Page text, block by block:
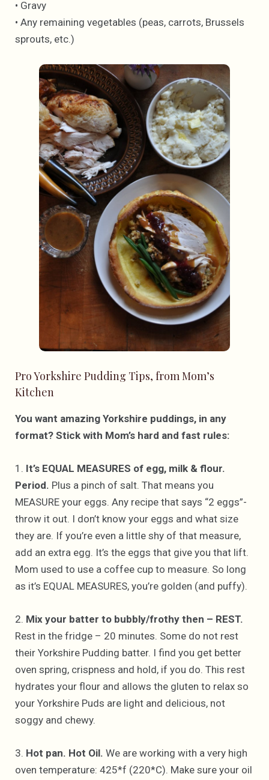
• Gravy
• Any remaining vegetables (peas, carrots, Brussels
sprouts, etc.)
Pro Yorkshire Pudding Tips, from Mom’s
Kitchen
You want amazing Yorkshire puddings, in any
format? Stick with Mom’s hard and fast rules:
1. It’s EQUAL MEASURES of egg, milk & flour.
Period. Plus a pinch of salt. That means you
MEASURE your eggs. Any recipe that says “2 eggs”-
throw it out. I don’t know your eggs and what size
they are. If you’re even a little shy of that measure,
add an extra egg. It’s the eggs that give you that lift.
Mom used to use a coffee cup to measure. So long
as it’s EQUAL MEASURES, you’re golden (and puffy).
2. Mix your batter to bubbly/frothy then – REST.
Rest in the fridge – 20 minutes. Some do not rest
their Yorkshire Pudding batter. I find you get better
oven spring, crispness and hold, if you do. This rest
hydrates your flour and allows the gluten to relax so
your Yorkshire Puds are light and delicious, not
soggy and chewy.
3. Hot pan. Hot Oil. We are working with a very high
oven temperature: 425*f (220*C). Make sure your oil